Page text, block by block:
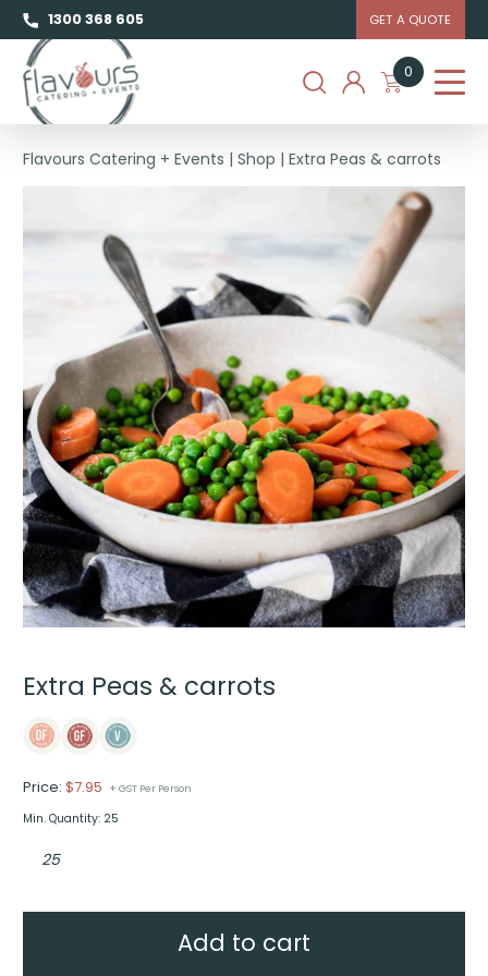
1300 368 605 GET A QUOTE
0
Flavours Catering + Events |Shop |Extra Peas & carrots
Extra Peas & carrots
Price:$7.95 + GST Per Person
Min. Quantity: 25
Peas
Add to cart